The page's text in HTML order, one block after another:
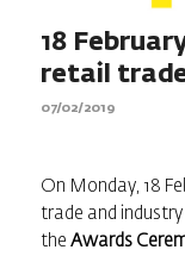
18
retail
07/02/2019
On Monday, 18
trade and
the Awards